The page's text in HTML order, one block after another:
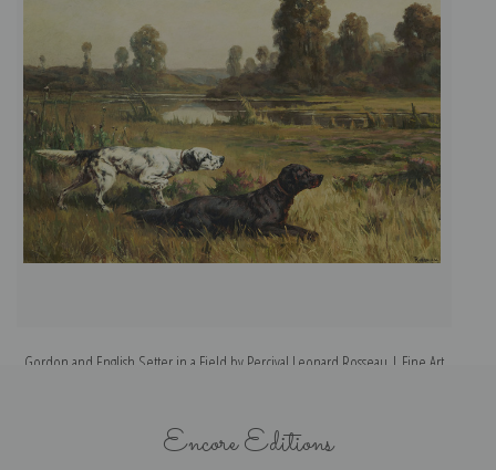
Gordon and English Setter in a Field by Percival Leonard Rosseau | Fine Art
Encore Editions